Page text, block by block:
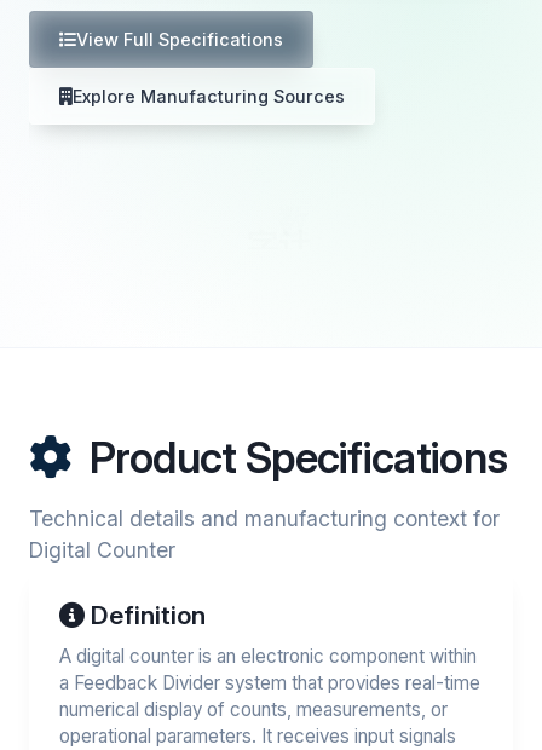
View Full Specifications
Explore Manufacturing Sources
Product Specifications
Technical details and manufacturing context for
Digital Counter
Definition
A digital counter is an electronic component within
a Feedback Divider system that provides real-time
numerical display of counts, measurements, or
operational parameters. It receives input signals